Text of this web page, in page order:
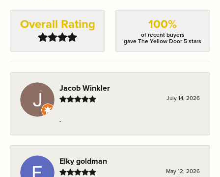
Overall Rating 100%
of recent buyers
gave The Yellow Door 5 stars
Jacob Winkler
July 14, 2026
-
Elky goldman
May 12, 2026